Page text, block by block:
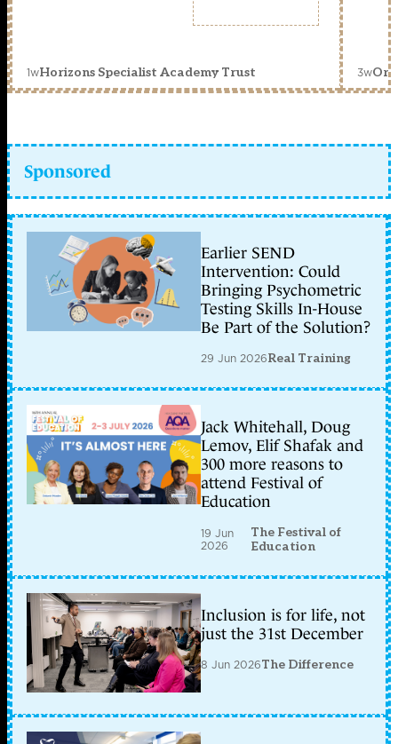
1wHorizons Specialist Academy Trust 3w
Sponsored
Earlier SEND
Intervention: Could
Bringing Psychometric
Testing Skills In-House
Be Part of the Solution?
29 Jun 2026Real Training
Jack Whitehall, Doug
Lemov, Elif Shafak and
300 more reasons to
attend Festival of
Education
19 Jun
2026
The Festival of
Education
Inclusion is for life, not
just the 31st December
8 Jun 2026The Difference